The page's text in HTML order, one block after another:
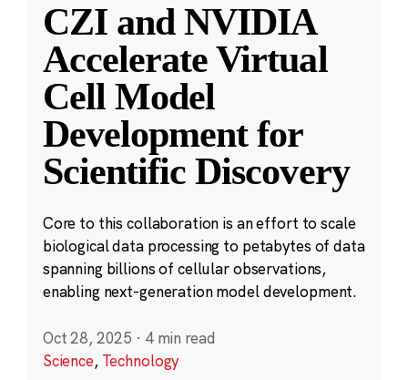
CZI and NVIDIA
Accelerate Virtual
Cell Model
Development for
Scientific Discovery
Core to this collaboration is an effort to scale
biological data processing to petabytes of data
spanning billions of cellular observations,
enabling next-generation model development.
Oct 28, 2025 · 4 min read
Science, Technology